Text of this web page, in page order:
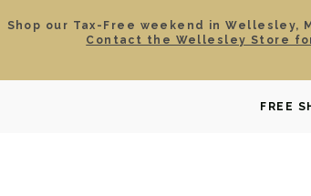
Shop our Tax-Free weekend in Wellesley,
Contact the Wellesley Store
FREE
ROLEX CERTIFIED PRE-OWNED